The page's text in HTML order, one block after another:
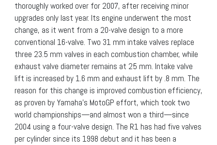
thoroughly worked over for 2007, after receiving minor
upgrades only last year. Its engine underwent the most
change, as it went from a 20-valve design to a more
conventional 16-valve. Two 31 mm intake valves replace
three 23.5 mm valves in each combustion chamber, while
exhaust valve diameter remains at 25 mm. Intake valve
lift is increased by 1.6 mm and exhaust lift by .8 mm. The
reason for this change is improved combustion efficiency,
as proven by Yamaha’s MotoGP effort, which took two
world championships—and almost won a third—since
2004 using a four-valve design. The R1 has had five valves
per cylinder since its 1998 debut and it has been a